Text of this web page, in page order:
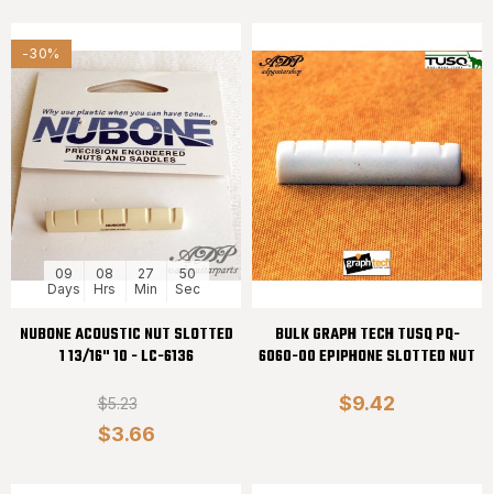
-30%
09
Days
08
Hrs
27
Min
50
Sec
NUBONE ACOUSTIC NUT SLOTTED
1 13/16" 10 - LC-6136
$5.23
$3.66
BULK GRAPH TECH TUSQ PQ-
6060-00 EPIPHONE SLOTTED NUT
$9.42